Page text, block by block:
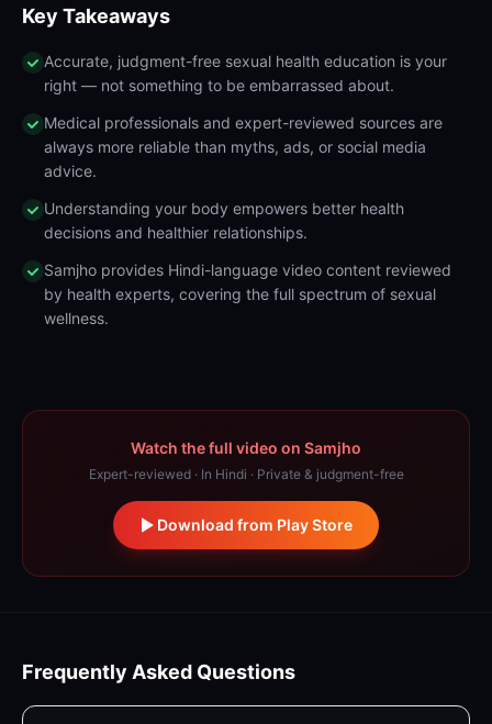
Key Takeaways
Accurate, judgment-free sexual health education is your
right — not something to be embarrassed about.
Medical professionals and expert-reviewed sources are
always more reliable than myths, ads, or social media
advice.
Understanding your body empowers better health
decisions and healthier relationships.
Samjho provides Hindi-language video content reviewed
by health experts, covering the full spectrum of sexual
wellness.
Watch the full video on Samjho
Expert-reviewed · In Hindi · Private & judgment-free
Download from Play Store
Frequently Asked Questions